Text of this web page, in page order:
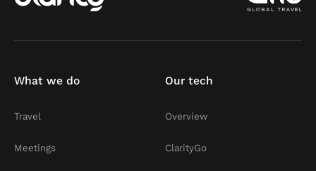
What we do
Travel
Meetings
Our tech
Overview
ClarityGo